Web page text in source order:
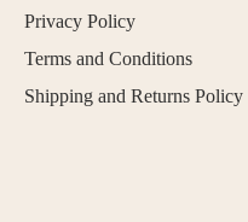
Privacy Policy
Terms and Conditions
Shipping and Returns Policy